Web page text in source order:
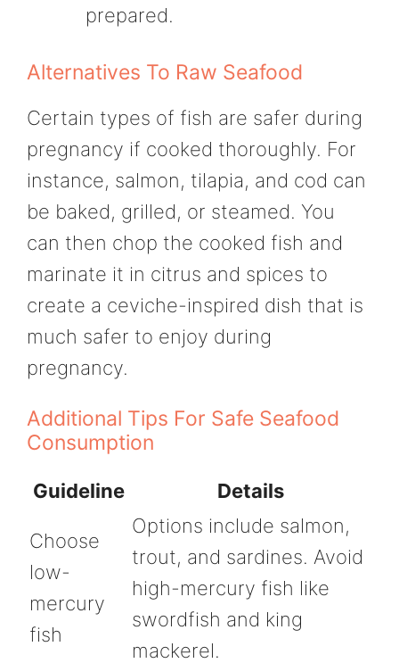
prepared.
Alternatives To Raw Seafood
Certain types of fish are safer during
pregnancy if cooked thoroughly. For
instance, salmon, tilapia, and cod can
be baked, grilled, or steamed. You
can then chop the cooked fish and
marinate it in citrus and spices to
create a ceviche-inspired dish that is
much safer to enjoy during
pregnancy.
Additional Tips For Safe Seafood
Consumption
Guideline Details
Choose
low-
mercury
fish
Options include salmon,
trout, and sardines. Avoid
high-mercury fish like
swordfish and king
mackerel.